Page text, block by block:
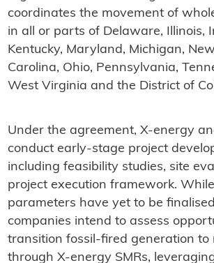
coordinates the movement of
in all or parts of Delaware, Illinois,
Kentucky, Maryland, Michigan,
Carolina, Ohio, Pennsylvania,
West Virginia and the District of
Under the agreement, X-energy
conduct early-stage project
including feasibility studies, site
project execution framework.
parameters have yet to be
companies intend to assess
transition fossil-fired generation to
through X-energy SMRs,